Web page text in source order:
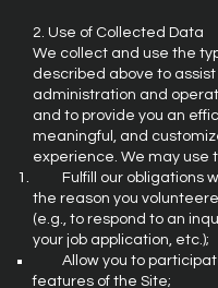
2. Use of Collected Data
We collect and use the
described above to assist
administration and
and to provide you an
meaningful, and
experience. We may use
Fulfill our obligations
the reason you
(e.g., to respond to an
your job application, etc.);
Allow you to
features of the Site;